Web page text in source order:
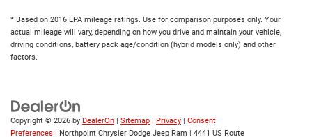
* Based on 2016 EPA mileage ratings. Use for comparison purposes only. Your
actual mileage will vary, depending on how you drive and maintain your vehicle,
driving conditions, battery pack age/condition (hybrid models only) and other
factors.
Copyright © 2026 by DealerOn | Sitemap | Privacy | Consent
Preferences | Northpoint Chrysler Dodge Jeep Ram | 4441 US Route